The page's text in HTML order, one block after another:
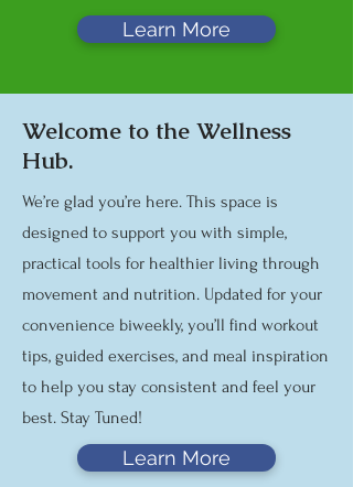
Learn More
Welcome to the Wellness
Hub.
We’re glad you’re here. This space is
designed to support you with simple,
practical tools for healthier living through
movement and nutrition. Updated for your
convenience biweekly, you’ll find workout
tips, guided exercises, and meal inspiration
to help you stay consistent and feel your
best. Stay Tuned!
Learn More